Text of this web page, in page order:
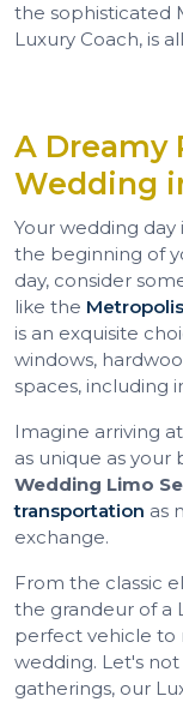
the sophisticated
Luxury Coach, is
A Dreamy
Wedding
Your wedding day
the beginning of
day, consider
like the
is an exquisite
windows,
spaces, including
Imagine arriving
as unique as your
Wedding Limo
transportation as
exchange.
From the classic
the grandeur of a
perfect vehicle to
wedding. Let's
gatherings, our